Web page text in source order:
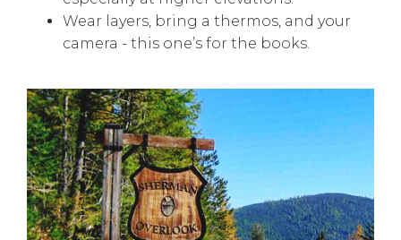
Wear layers, bring a thermos, and your
camera - this one’s for the books.